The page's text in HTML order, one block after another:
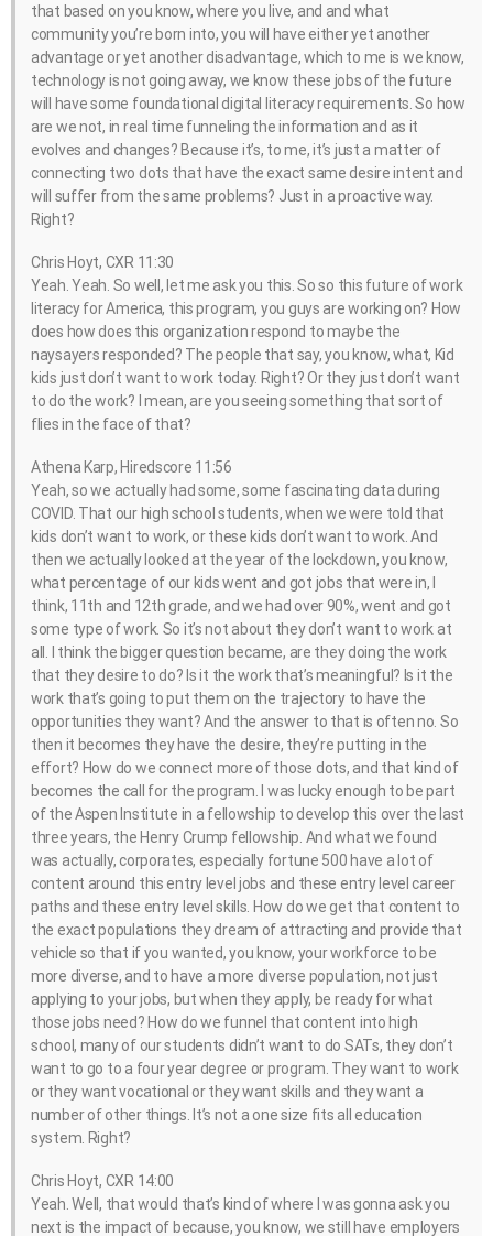
that based on you know, where you live, and and what
community you’re born into, you will have either yet another
advantage or yet another disadvantage, which to me is we know,
technology is not going away, we know these jobs of the future
will have some foundational digital literacy requirements. So how
are we not, in real time funneling the information and as it
evolves and changes? Because it’s, to me, it’s just a matter of
connecting two dots that have the exact same desire intent and
will suffer from the same problems? Just in a proactive way.
Right?
Chris Hoyt, CXR 11:30
Yeah. Yeah. So well, let me ask you this. So so this future of work
literacy for America, this program, you guys are working on? How
does how does this organization respond to maybe the
naysayers responded? The people that say, you know, what, Kid
kids just don’t want to work today. Right? Or they just don’t want
to do the work? I mean, are you seeing something that sort of
flies in the face of that?
Athena Karp, Hiredscore 11:56
Yeah, so we actually had some, some fascinating data during
COVID. That our high school students, when we were told that
kids don’t want to work, or these kids don’t want to work. And
then we actually looked at the year of the lockdown, you know,
what percentage of our kids went and got jobs that were in, I
think, 11th and 12th grade, and we had over 90%, went and got
some type of work. So it’s not about they don’t want to work at
all. I think the bigger question became, are they doing the work
that they desire to do? Is it the work that’s meaningful? Is it the
work that’s going to put them on the trajectory to have the
opportunities they want? And the answer to that is often no. So
then it becomes they have the desire, they’re putting in the
effort? How do we connect more of those dots, and that kind of
becomes the call for the program. I was lucky enough to be part
of the Aspen Institute in a fellowship to develop this over the last
three years, the Henry Crump fellowship. And what we found
was actually, corporates, especially fortune 500 have a lot of
content around this entry level jobs and these entry level career
paths and these entry level skills. How do we get that content to
the exact populations they dream of attracting and provide that
vehicle so that if you wanted, you know, your workforce to be
more diverse, and to have a more diverse population, not just
applying to your jobs, but when they apply, be ready for what
those jobs need? How do we funnel that content into high
school, many of our students didn’t want to do SATs, they don’t
want to go to a four year degree or program. They want to work
or they want vocational or they want skills and they want a
number of other things. It’s not a one size fits all education
system. Right?
Chris Hoyt, CXR 14:00
Yeah. Well, that would that’s kind of where I was gonna ask you
next is the impact of because, you know, we still have employers